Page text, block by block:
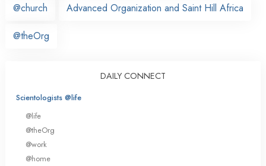
@church Advanced Organization and Saint Hill Africa
@theOrg
DAILY CONNECT
Scientologists @life
@life
@theOrg
@work
@home